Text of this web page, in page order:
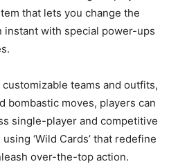
that lets you change the
instant with special power-ups
teams and outfits,
bombastic moves, players can
single-player and competitive
‘Wild Cards’ that redefine
over-the-top action.